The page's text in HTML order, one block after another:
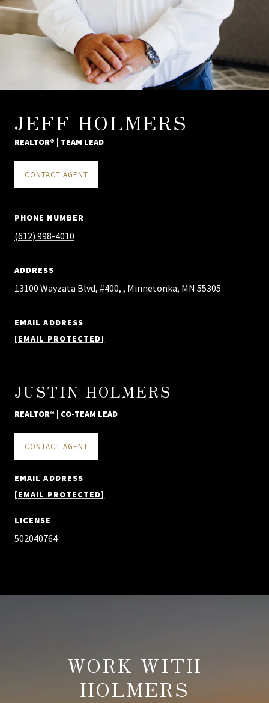
JEFF HOLMERS
REALTOR® | TEAM LEAD
CONTACT AGENT
PHONE NUMBER
(612) 998-4010
ADDRESS
13100 Wayzata Blvd, #400, , Minnetonka, MN 55305
EMAIL ADDRESS
[EMAIL PROTECTED]
JUSTIN HOLMERS
REALTOR® | CO-TEAM LEAD
CONTACT AGENT
EMAIL ADDRESS
[EMAIL PROTECTED]
LICENSE
502040764
WORK WITH
HOLMERS